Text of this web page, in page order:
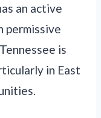
an active
permissive
is
in East